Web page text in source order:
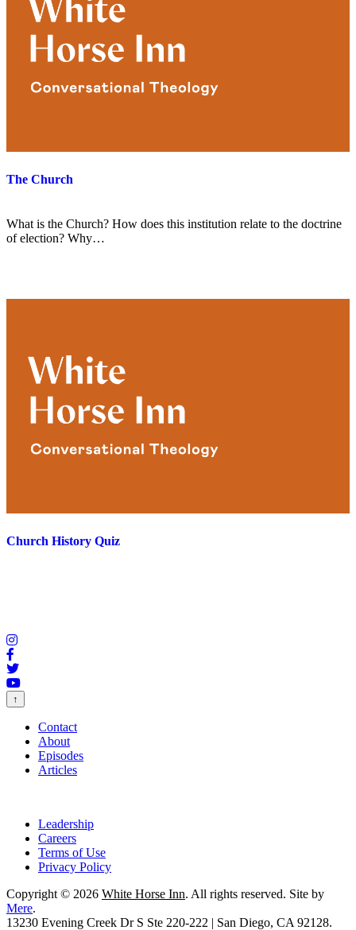
The Church
What is the Church? How does this institution relate to the doctrine
of election? Why…
Church History Quiz
↑
Contact
About
Episodes
Articles
Leadership
Careers
Terms of Use
Privacy Policy
Copyright © 2026 White Horse Inn. All rights reserved. Site by
Mere.
13230 Evening Creek Dr S Ste 220-222 | San Diego, CA 92128.